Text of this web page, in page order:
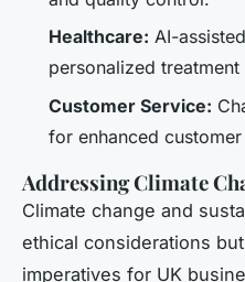
Healthcare: AI-
personalized treatment
Customer Service:
for enhanced
Addressing Climate
Climate change and
ethical considerations
imperatives for UK